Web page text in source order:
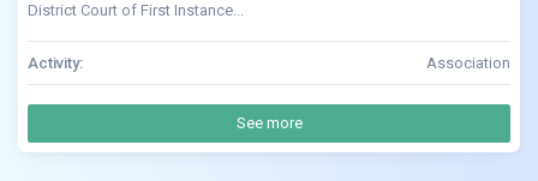
District Court of First Instance...
Activity: Association
See more